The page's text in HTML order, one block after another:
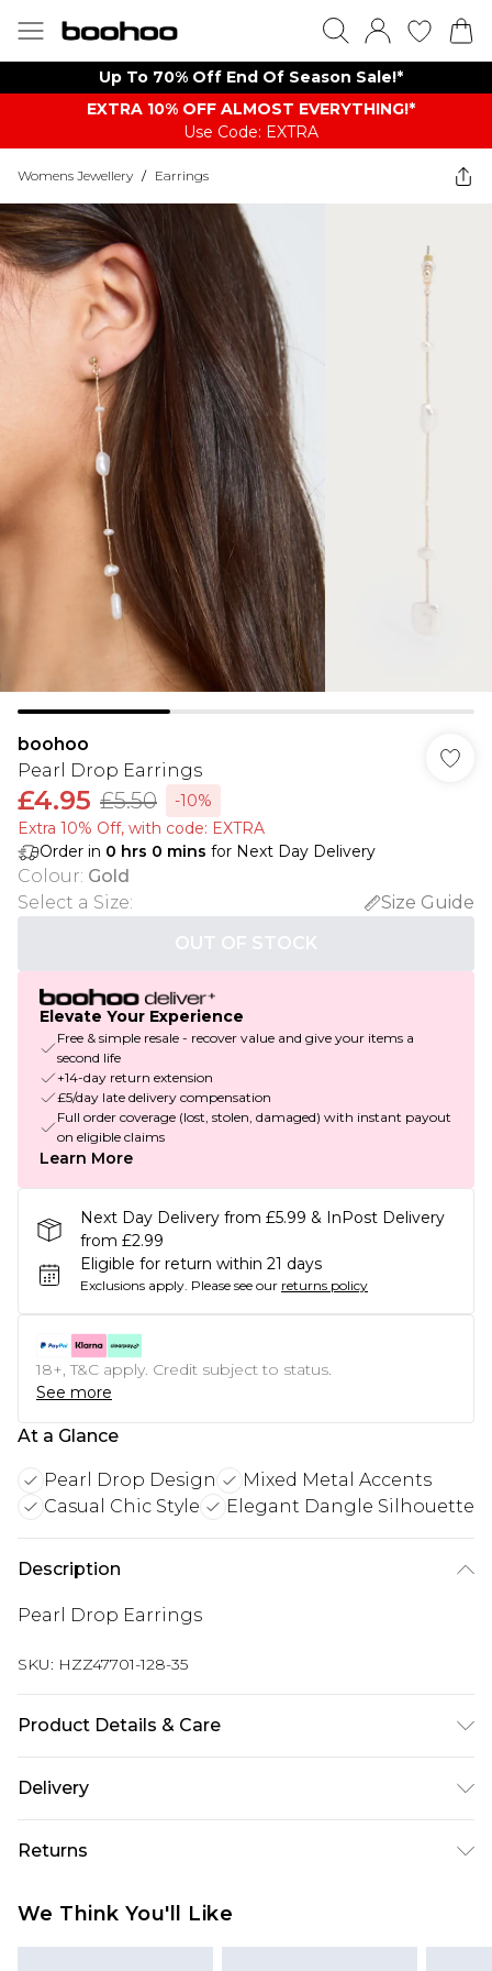
Up To 70% Off End Of Season Sale!*
EXTRA 10% OFF ALMOST EVERYTHING​​​!*
Use Code: EXTRA
Womens Jewellery / Earrings
boohoo
Pearl Drop Earrings
£4.95 £5.50
-10%
Extra 10% Off, with code: EXTRA
Order in 0 hrs 0 mins for Next Day Delivery
Colour: Gold
Select a Size:
Size Guide
OUT OF STOCK
Elevate Your Experience
Free & simple resale - recover value and give your items a
second life
+14-day return extension
£5/day late delivery compensation
Full order coverage (lost, stolen, damaged) with instant payout
on eligible claims
Learn More
Next Day Delivery from £5.99 & InPost Delivery
from £2.99
Eligible for return within 21 days
Exclusions apply. Please see our returns policy
18+, T&C apply. Credit subject to status.
See more
At a Glance
Pearl Drop Design
Mixed Metal Accents
Casual Chic Style
Elegant Dangle Silhouette
Description
Pearl Drop Earrings
SKU: HZZ47701-128-35
Product Details & Care
Delivery
Next Day Delivery
£5.99
UK Express Delivery
Returns
We Think You'll Like